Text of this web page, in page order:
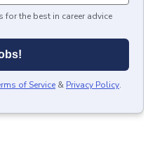
for the best in career advice
of Service & Privacy Policy.